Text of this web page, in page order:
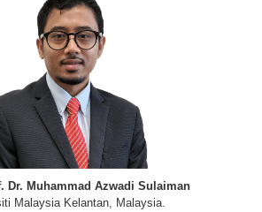
Dr. Muhammad Azwadi Sulaiman
Malaysia Kelantan, Malaysia.